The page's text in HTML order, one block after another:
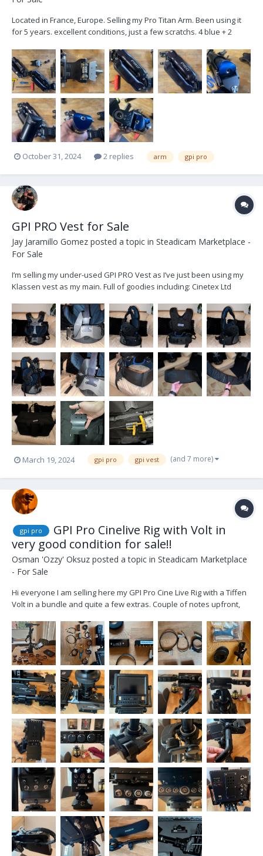
Located in France, Europe. Selling my Pro Titan Arm. Been using it
for 5 years. excellent conditions, just a few scratchs. 4 blue + 2
separately 15000€ + VAT Buyer pays shipping
October 31, 2024 2 replies arm gpi pro
GPI PRO Vest for Sale
Jay Jaramillo Gomez posted a topic in Steadicam Marketplace -
For Sale
I’m selling my under-used GPI PRO Vest as I’ve just been using my
Klassen vest as my main. Full of goodies including: Cinetex Ltd
Ltd anti-slip waist band WK iBaird 4” Drop Down mount (the original
socket m...
March 19, 2024 gpi pro gpi vest (and 7 more)
gpi pro
GPI Pro Cinelive Rig with Volt in
very good condition for sale!!
Osman 'Ozzy' Oksuz posted a topic in Steadicam Marketplace
- For Sale
Hi everyone I am selling here my GPI Pro Cine Live Rig with a Tiffen
Volt in a bundle and quite a few extras. Couple of notes upfront,
Optical Support in London, it has some minor cosmetic wear but is
fully functional and in ver...